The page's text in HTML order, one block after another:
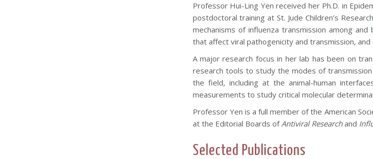
Professor Hui-Ling Yen received her Ph.D. in
postdoctoral training at St. Jude Children’s
mechanisms of influenza transmission among
that affect viral pathogenicity and transmission,
A major research focus in her lab has been on
research tools to study the modes of
the field, including at the animal-human
measurements to study critical molecular
Professor Yen is a full member of the American
at the Editorial Boards ofAntiviral Researchand
Selected Publications